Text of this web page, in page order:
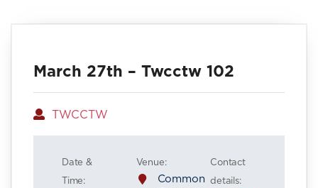
March 27th – Twcctw 102
Author
TWCCTW
Date &
Time:
Venue:
Common
Contact
details: